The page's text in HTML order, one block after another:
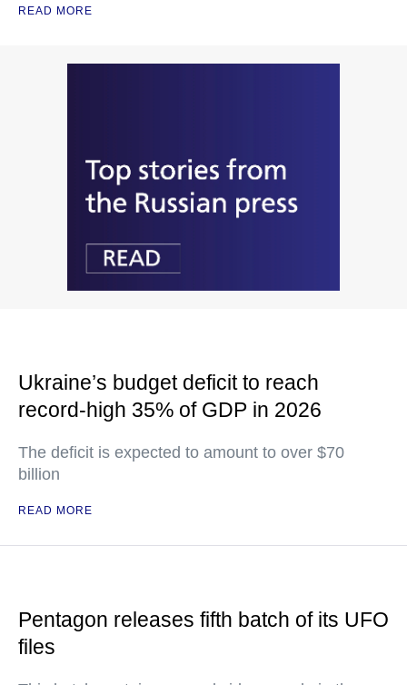
READ MORE
Ukraine’s budget deficit to reach
record-high 35% of GDP in 2026
The deficit is expected to amount to over $70
billion
READ MORE
Pentagon releases fifth batch of its UFO
files